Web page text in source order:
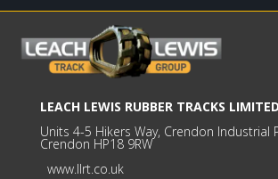
LEACH LEWIS RUBBER TRACKS LIMITED
Units 4-5 Hikers Way, Crendon Industrial
Crendon HP18 9RW
www.llrt.co.uk